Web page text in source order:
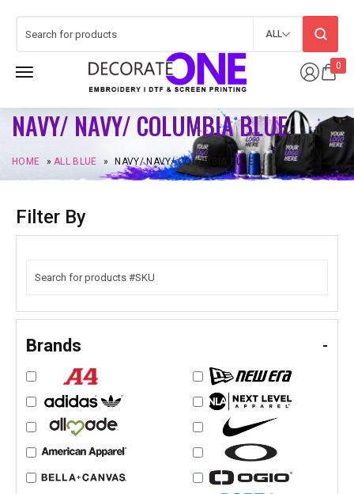
0
ALL
NAVY/ NAVY/ COLUMBIA BLUE
HOME »ALL BLUE » NAVY/ NAVY/ COLUMBIA BLUE
Filter By
Brands -